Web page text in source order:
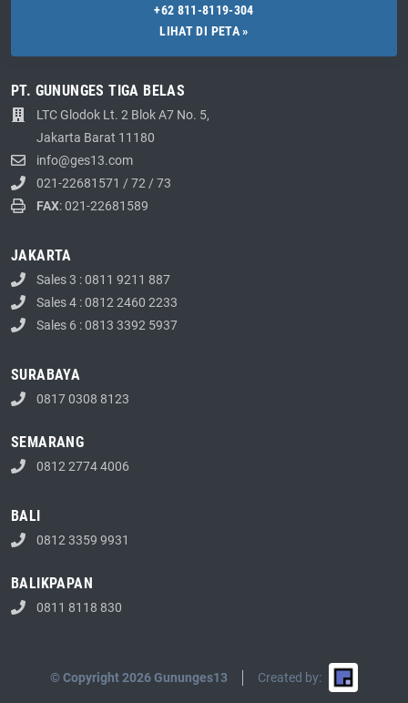
+62 811-8119-304
LIHAT DI PETA »
PT. GUNUNGES TIGA BELAS
LTC Glodok Lt. 2 Blok A7 No. 5,
Jakarta Barat 11180
info@ges13.com
021-22681571 / 72 / 73
FAX: 021-22681589
JAKARTA
Sales 3 : 0811 9211 887
Sales 4 : 0812 2460 2233
Sales 6 : 0813 3392 5937
SURABAYA
0817 0308 8123
SEMARANG
0812 2774 4006
BALI
0812 3359 9931
BALIKPAPAN
0811 8118 830
© Copyright 2026 Gununges13 Created by: